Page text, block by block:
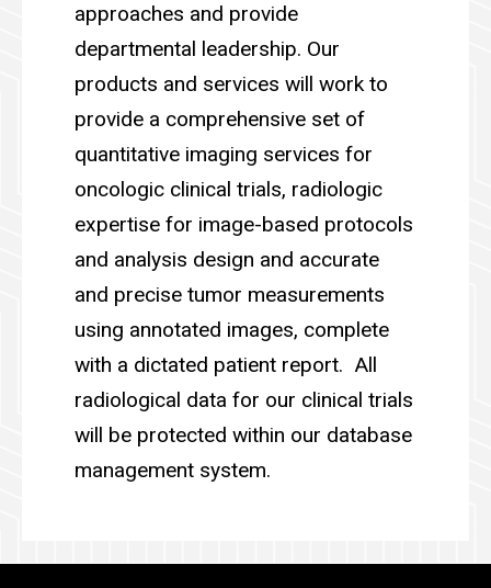
approaches and provide
departmental leadership. Our
products and services will work to
provide a comprehensive set of
quantitative imaging services for
oncologic clinical trials, radiologic
expertise for image-based protocols
and analysis design and accurate
and precise tumor measurements
using annotated images, complete
with a dictated patient report. All
radiological data for our clinical trials
will be protected within our database
management system.